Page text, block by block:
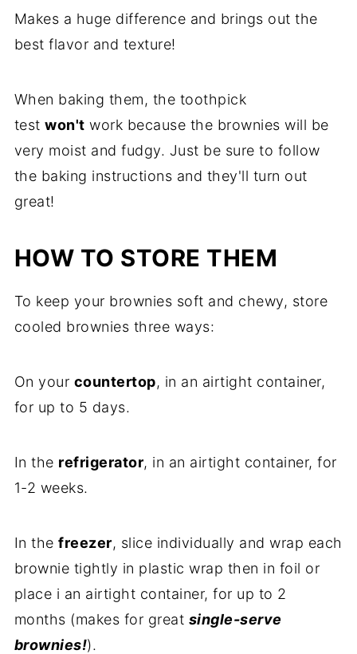
Makes a huge difference and brings out the
best flavor and texture!
When baking them, the toothpick
testwon't work because the brownies will be
very moist and fudgy. Just be sure to follow
the baking instructions and they'll turn out
great!
HOW TO STORE THEM
To keep your brownies soft and chewy, store
cooled brownies three ways:
On your countertop, in an airtight container,
for up to 5 days.
In the refrigerator, in an airtight container, for
1-2 weeks.
In thefreezer, slice individually and wrap each
brownie tightly in plastic wrap then in foil or
place i an airtight container, for up to 2
months (makes for great single-serve
brownies!).